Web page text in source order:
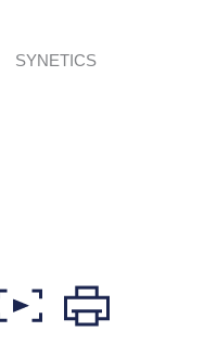
SYNETICS